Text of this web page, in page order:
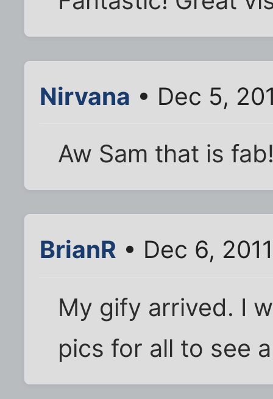
Nirvana • Dec 5,
Aw Sam that is
BrianR • Dec 6,
My gify arrived. I
pics for all to see